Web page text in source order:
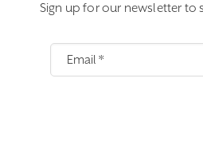
Sign up for our newsletter to